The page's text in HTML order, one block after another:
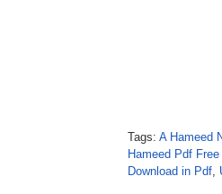
Tags: A Hameed
Hameed Pdf Free
Download in Pdf,